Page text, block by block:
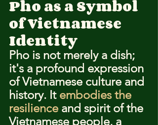
Pho as a Symbol
of Vietnamese
Identity
Pho is not merely a dish;
it's a profound expression
of Vietnamese culture and
history. It embodies the
resilience and spirit of the
Vietnamese people, a